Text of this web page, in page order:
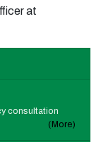
at
consultation
(More)